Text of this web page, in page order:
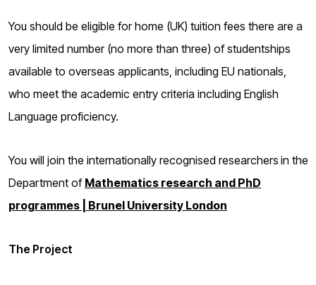
You should be eligible for home (UK) tuition fees there are a
very limited number (no more than three) of studentships
available to overseas applicants, including EU nationals,
who meet the academic entry criteria including English
Language proficiency.
You will join the internationally recognised researchers in the
Department of Mathematics research and PhD
programmes | Brunel University London
The Project